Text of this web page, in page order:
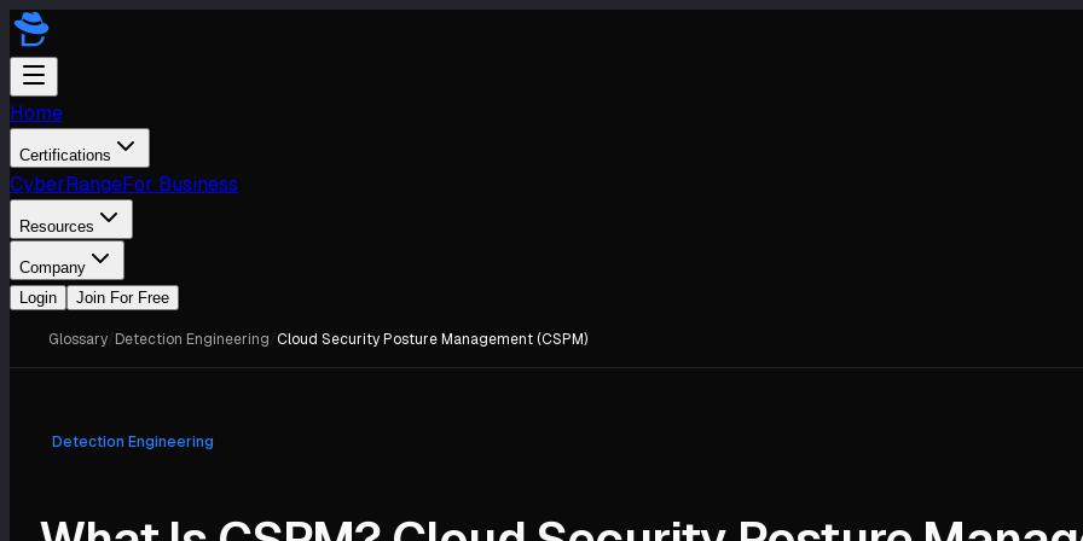
Home
Certifications
CyberRangeFor Business
Resources
Company
Login
Join For Free
Glossary Detection Engineering Cloud Security Posture Management (CSPM)
Detection Engineering